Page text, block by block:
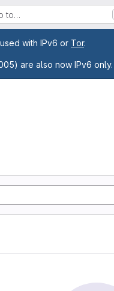
to…
with IPv6 or Tor.
are also now IPv6